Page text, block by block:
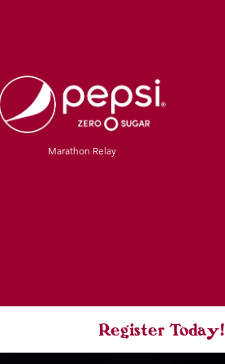
Marathon Relay
Register Today!